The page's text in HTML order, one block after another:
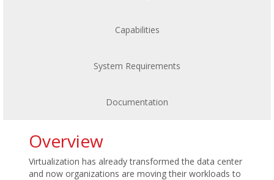
Capabilities
System Requirements
Documentation
Overview
Virtualization has already transformed the data center
and now organizations are moving their workloads to